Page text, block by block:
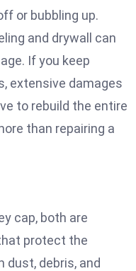
or bubbling up.
and drywall can
If you keep
extensive damages
to rebuild the entire
than repairing a
cap, both are
protect the
dust, debris, and